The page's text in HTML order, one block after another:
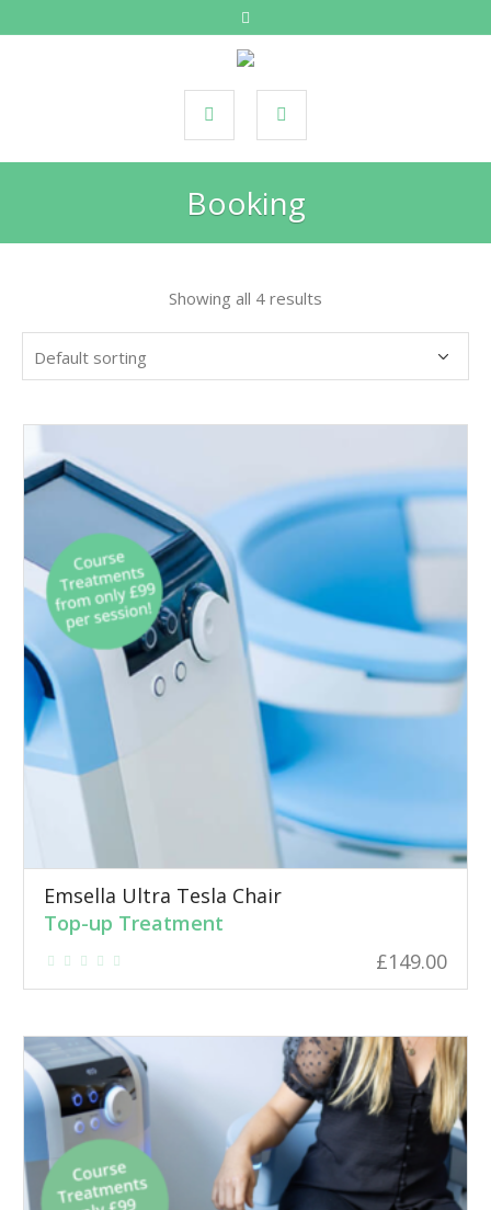
Booking
Showing all 4 results
Emsella Ultra Tesla Chair
Top-up Treatment
£149.00